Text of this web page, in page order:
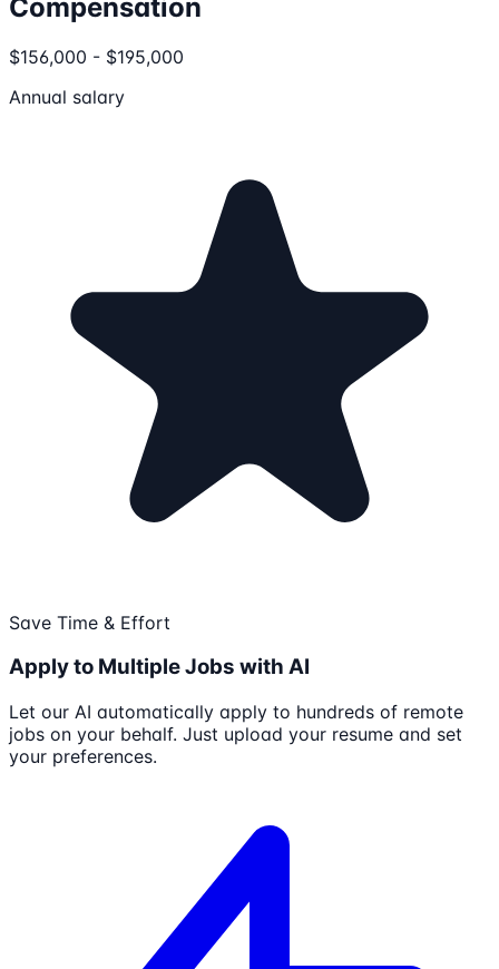
Compensation
$156,000 - $195,000
Annual salary
Save Time & Effort
Apply to Multiple Jobs with AI
Let our AI automatically apply to hundreds of remote
jobs on your behalf. Just upload your resume and set
your preferences.